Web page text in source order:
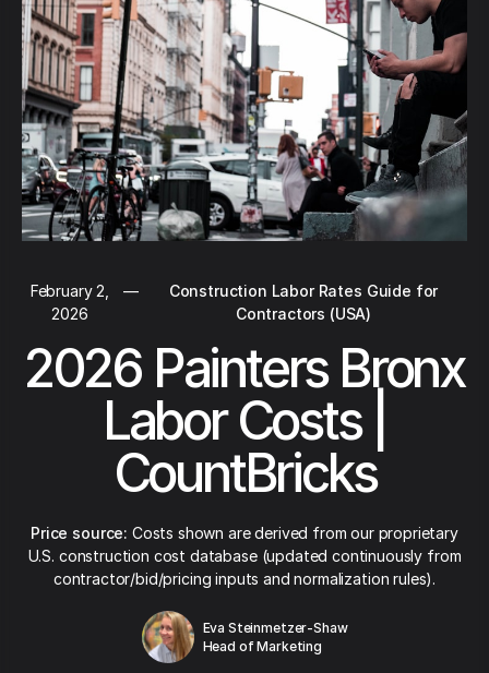
February 2,
2026
—
Construction Labor Rates Guide for
Contractors (USA)
2026 Painters Bronx
Labor Costs |
CountBricks
Price source: Costs shown are derived from our proprietary
U.S. construction cost database (updated continuously from
contractor/bid/pricing inputs and normalization rules).
Eva Steinmetzer-Shaw
Head of Marketing